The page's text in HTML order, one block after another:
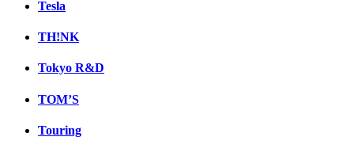
Tesla
TH!NK
Tokyo R&D
TOM’S
Touring